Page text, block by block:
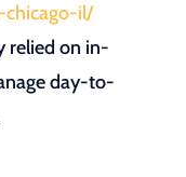
chicago-il/
relied on in-
day-to-